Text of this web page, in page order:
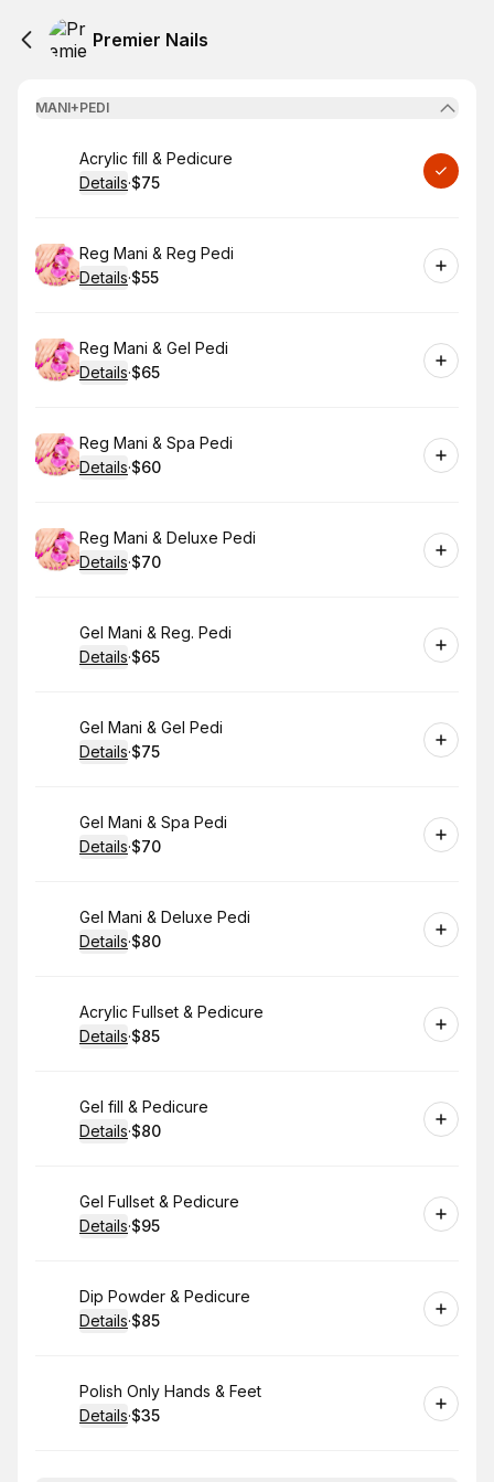
Premier Nails
MANI+PEDI
Book
Acrylic fill & Pedicure
Details·
.Price
$75
Book
Reg Mani & Reg Pedi
Details·
.Price
$55
Book
Reg Mani & Gel Pedi
Details·
.Price
$65
Book
Reg Mani & Spa Pedi
Details·
.Price
$60
Book
Reg Mani & Deluxe Pedi
Details·
.Price
$70
Book
Gel Mani & Reg. Pedi
Details·
.Price
$65
Book
Gel Mani & Gel Pedi
Details·
.Price
$75
Book
Gel Mani & Spa Pedi
Details·
.Price
$70
Book
Gel Mani & Deluxe Pedi
Details·
.Price
$80
Book
Acrylic Fullset & Pedicure
Details·
.Price
$85
Book
Gel fill & Pedicure
Details·
.Price
$80
Book
Gel Fullset & Pedicure
Details·
.Price
$95
Book
Dip Powder & Pedicure
Details·
.Price
$85
Book
Polish Only Hands & Feet
Details·
.Price
$35